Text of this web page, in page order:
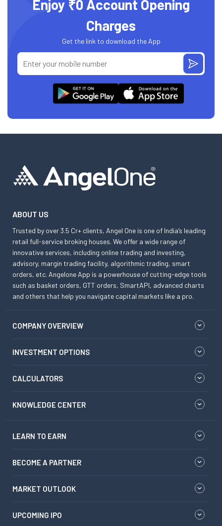
Enjoy ₹0 Account Opening
Charges
Get the link to download the App
ABOUT US
Trusted by over 3.5 Cr+ clients, Angel One is one of India’s leading
retail full-service broking houses. We offer a wide range of
innovative services, including online trading and investing,
advisory, margin trading facility, algorithmic trading, smart
orders, etc. Angelone App is a powerhouse of cutting-edge tools
such as basket orders, GTT orders, SmartAPI, advanced charts
and others that help you navigate capital markets like a pro.
COMPANY OVERVIEW
INVESTMENT OPTIONS
CALCULATORS
KNOWLEDGE CENTER
LEARN TO EARN
BECOME A PARTNER
MARKET OUTLOOK
UPCOMING IPO